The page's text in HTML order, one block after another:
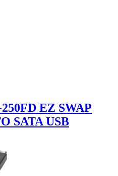
EZ SWAP
SATA USB